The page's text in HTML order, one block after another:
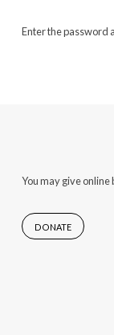
Enter the password
You may give online
DONATE